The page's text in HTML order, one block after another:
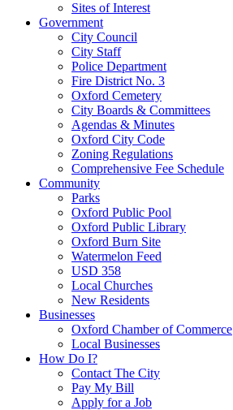
Sites of Interest
Government
City Council
City Staff
Police Department
Fire District No. 3
Oxford Cemetery
City Boards & Committees
Agendas & Minutes
Oxford City Code
Zoning Regulations
Comprehensive Fee Schedule
Community
Parks
Oxford Public Pool
Oxford Public Library
Oxford Burn Site
Watermelon Feed
USD 358
Local Churches
New Residents
Businesses
Oxford Chamber of Commerce
Local Businesses
How Do I?
Contact The City
Pay My Bill
Apply for a Job